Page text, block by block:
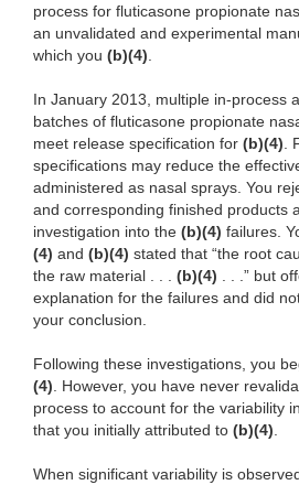
process for fluticasone propionate
an unvalidated and experimental
which you (b)(4).
In January 2013, multiple in-process
batches of fluticasone propionate
meet release specification for (b)(4).
specifications may reduce the
administered as nasal sprays. You
and corresponding finished products
investigation into the (b)(4) failures.
(4) and (b)(4) stated that “the root
the raw material . . . (b)(4) . . .” but
explanation for the failures and did
your conclusion.
Following these investigations, you
(4). However, you have never
process to account for the variability
that you initially attributed to (b)(4).
When significant variability is